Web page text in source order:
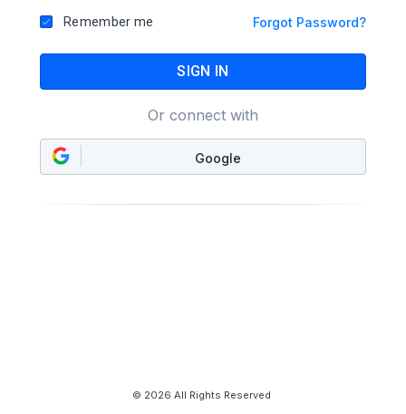
Remember me Forgot Password?
SIGN IN
Or connect with
Google
© 2026 All Rights Reserved